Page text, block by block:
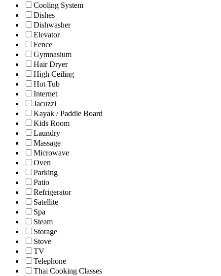
Cooling System
Dishes
Dishwasher
Elevator
Fence
Gymnasium
Hair Dryer
High Ceiling
Hot Tub
Internet
Jacuzzi
Kayak / Paddle Board
Kids Room
Laundry
Massage
Microwave
Oven
Parking
Patio
Refrigerator
Satellite
Spa
Steam
Storage
Stove
TV
Telephone
Thai Cooking Classes